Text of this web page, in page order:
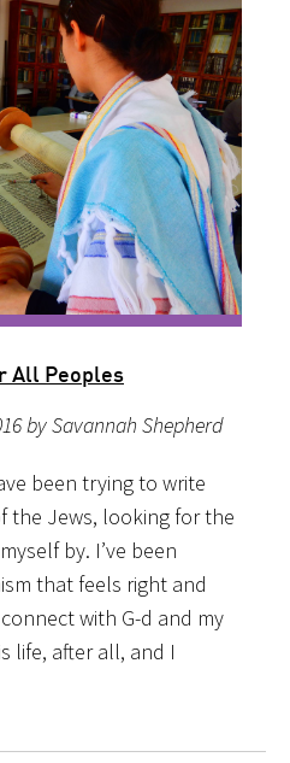
All Peoples
by Savannah Shepherd
been trying to write
the Jews, looking for the
by. I’ve been
that feels right and
with G-d and my
life, after all, and I